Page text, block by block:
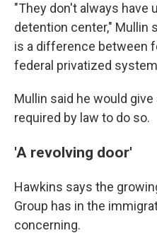
"They don't always
detention center," Mullin
is a difference between
federal privatized
Mullin said he would
required by law to do so.
'A revolving door'
Hawkins says the
Group has in the
concerning.